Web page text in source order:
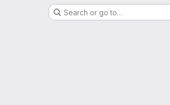
Search or go to…